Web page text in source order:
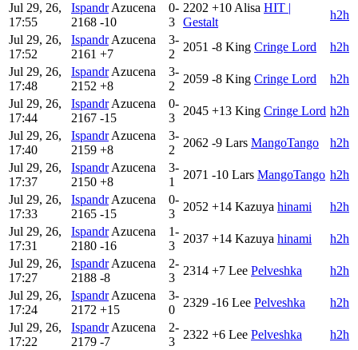
Jul 29, 26,
17:55
Ispandr Azucena
2168 -10
0-
3
2202 +10 Alisa HIT |
Gestalt
h2h
Jul 29, 26,
17:52
Ispandr Azucena
2161 +7
3-
2
2051 -8 King Cringe Lord
h2h
Jul 29, 26,
17:48
Ispandr Azucena
2152 +8
3-
2
2059 -8 King Cringe Lord
h2h
Jul 29, 26,
17:44
Ispandr Azucena
2167 -15
0-
3
2045 +13 King Cringe Lord h2h
Jul 29, 26,
17:40
Ispandr Azucena
2159 +8
3-
2
2062 -9 Lars MangoTango
h2h
Jul 29, 26,
17:37
Ispandr Azucena
2150 +8
3-
1
2071 -10 Lars MangoTango h2h
Jul 29, 26,
17:33
Ispandr Azucena
2165 -15
0-
3
2052 +14 Kazuya hinami
h2h
Jul 29, 26,
17:31
Ispandr Azucena
2180 -16
1-
3
2037 +14 Kazuya hinami
h2h
Jul 29, 26,
17:27
Ispandr Azucena
2188 -8
2-
3
2314 +7 Lee Pelveshka
h2h
Jul 29, 26,
17:24
Ispandr Azucena
2172 +15
3-
0
2329 -16 Lee Pelveshka
h2h
Jul 29, 26,
17:22
Ispandr Azucena
2179 -7
2-
3
2322 +6 Lee Pelveshka
h2h